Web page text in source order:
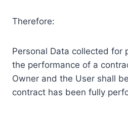
Therefore:
Personal Data collected for
the performance of a
Owner and the User shall
contract has been fully